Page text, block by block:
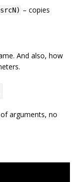
– copies
And also, how
arguments, no